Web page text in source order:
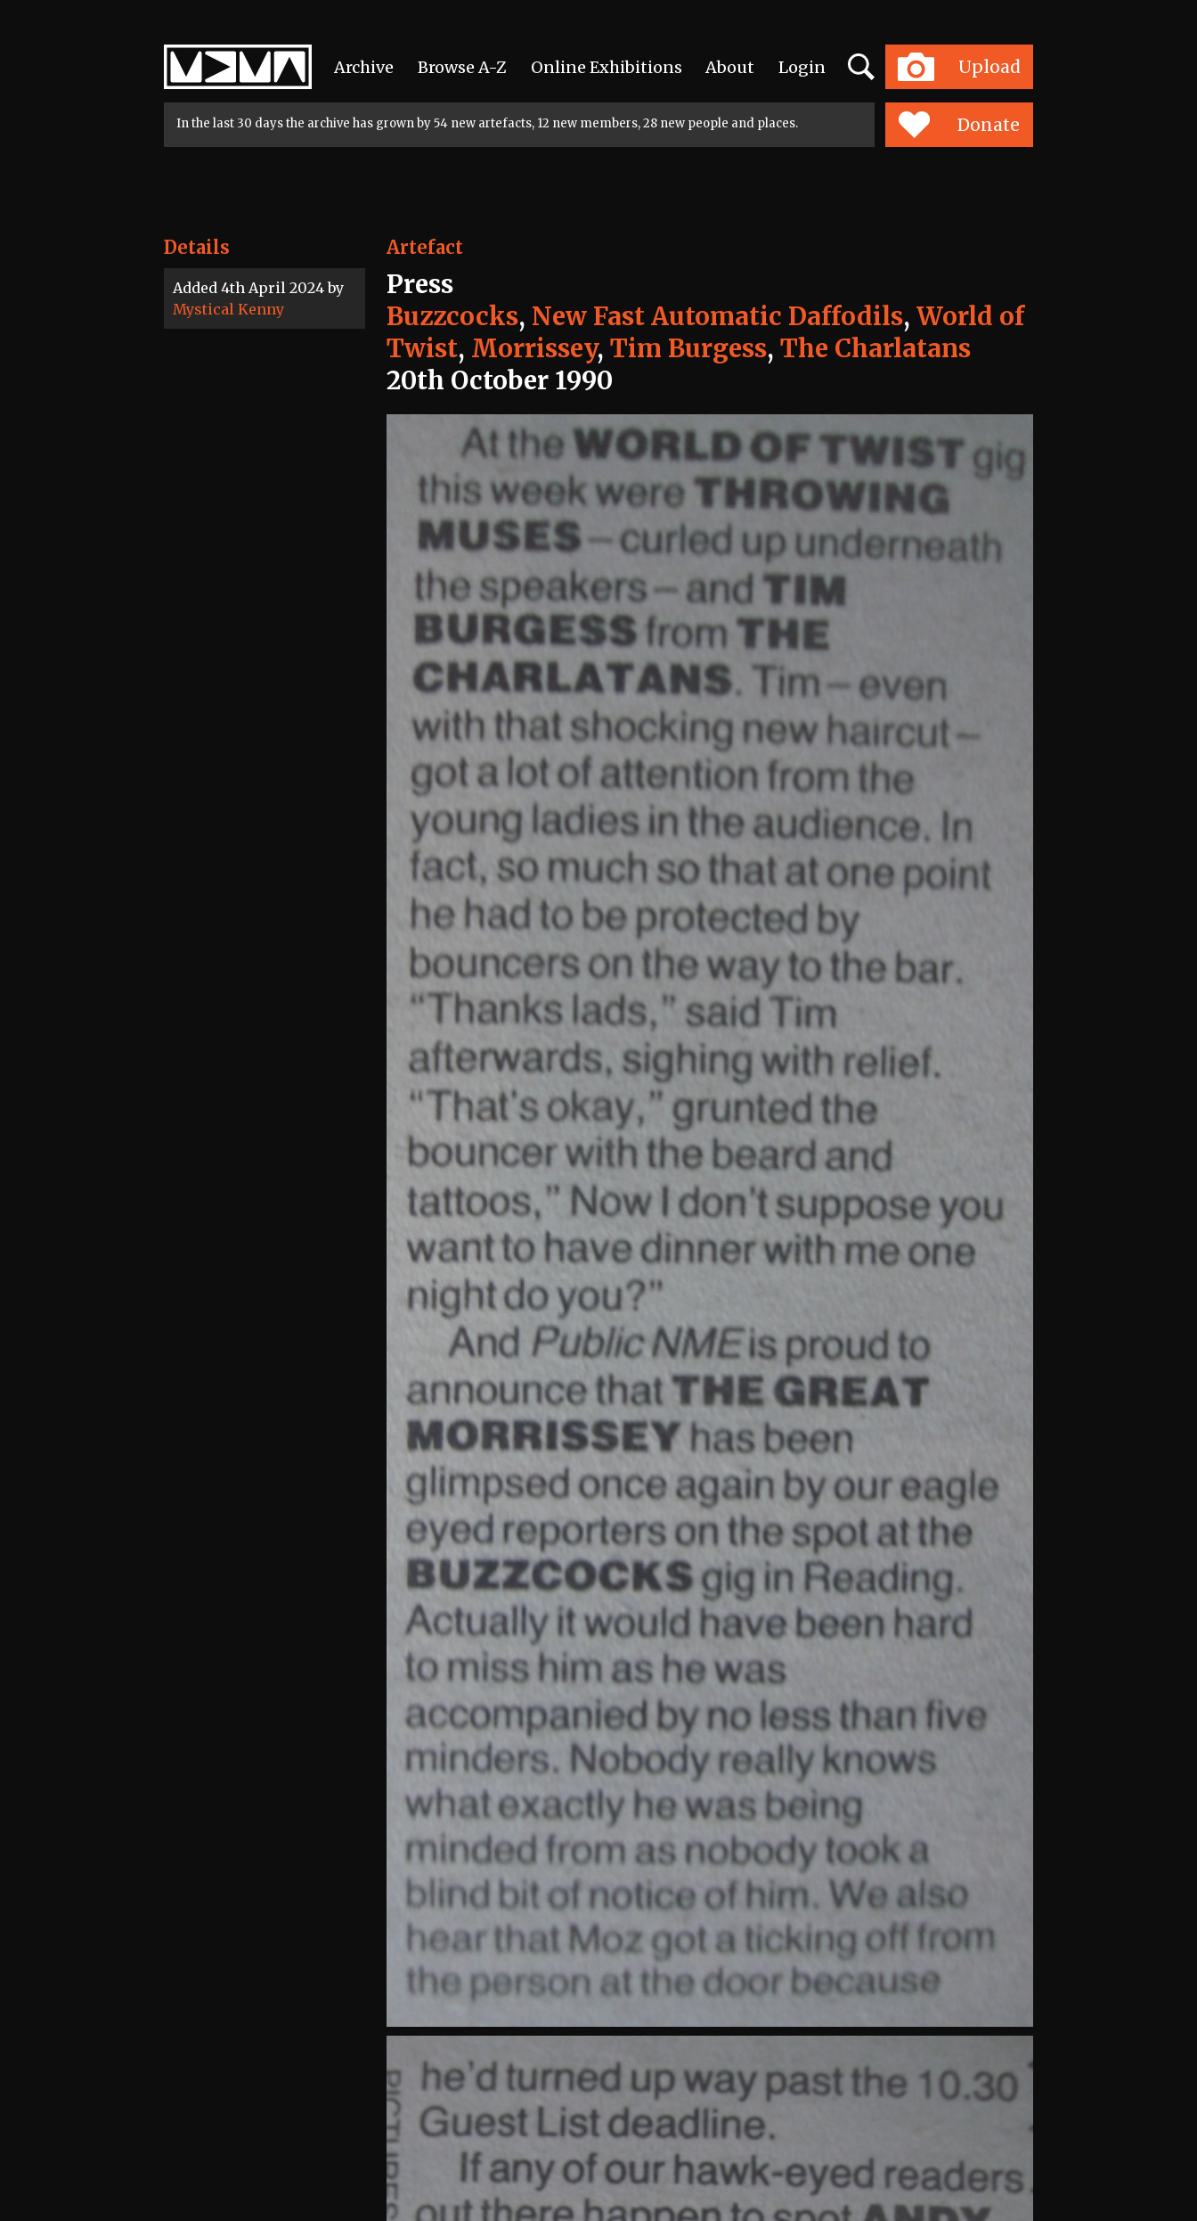
Home
Archive Browse A-Z Online Exhibitions About Login Upload
Search
Toggle
navigation
In the last 30 days the archive has grown by 54 new artefacts, 12 new members, 28 new people and places. Donate
Details
Added 4th April 2024 by
Mystical Kenny
Artefact
Press
Buzzcocks, New Fast Automatic Daffodils, World of
Twist, Morrissey, Tim Burgess, The Charlatans
20th October 1990